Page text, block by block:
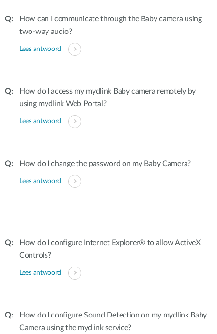
How can I communicate through the Baby camera using
two-way audio?
Lees antwoord
How do I access my mydlink Baby camera remotely by
using mydlink Web Portal?
Lees antwoord
How do I change the password on my Baby Camera?
Lees antwoord
How do I configure Internet Explorer® to allow ActiveX
Controls?
Lees antwoord
How do I configure Sound Detection on my mydlink Baby
Camera using the mydlink service?